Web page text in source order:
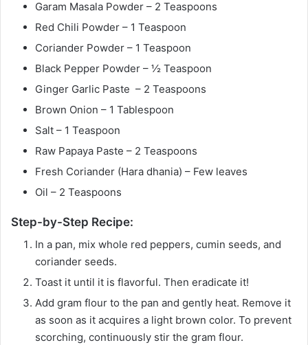
Garam Masala Powder – 2 Teaspoons
Red Chili Powder – 1 Teaspoon
Coriander Powder – 1 Teaspoon
Black Pepper Powder – ½ Teaspoon
Ginger Garlic Paste – 2 Teaspoons
Brown Onion – 1 Tablespoon
Salt – 1 Teaspoon
Raw Papaya Paste – 2 Teaspoons
Fresh Coriander (Hara dhania) – Few leaves
Oil – 2 Teaspoons
Step-by-Step Recipe:
In a pan, mix whole red peppers, cumin seeds, and
coriander seeds.
Toast it until it is flavorful. Then eradicate it!
Add gram flour to the pan and gently heat. Remove it
as soon as it acquires a light brown color. To prevent
scorching, continuously stir the gram flour.